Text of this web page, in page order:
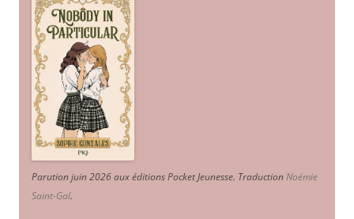
Parution juin 2026 aux éditions Pocket Jeunesse. TraductionNoémie
Saint-Gal.